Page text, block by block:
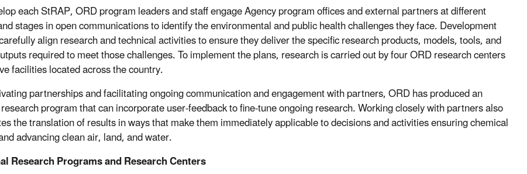
each StRAP, ORD program leaders and staff engage Agency program offices and external partners at different
stages in open communications to identify the environmental and public health challenges they face. Development
align research and technical activities to ensure they deliver the specific research products, models, tools, and
required to meet those challenges. To implement the plans, research is carried out by four ORD research centers
facilities located across the country.
partnerships and facilitating ongoing communication and engagement with partners, ORD has produced an
program that can incorporate user-feedback to fine-tune ongoing research. Working closely with partners also
the translation of results in ways that make them immediately applicable to decisions and activities ensuring chemical
advancing clean air, land, and water.
Research Programs and Research Centers